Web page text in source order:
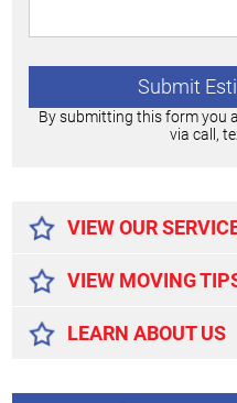
By submitting this form you
via call,
VIEW OUR
VIEW MOVING
LEARN ABOUT US